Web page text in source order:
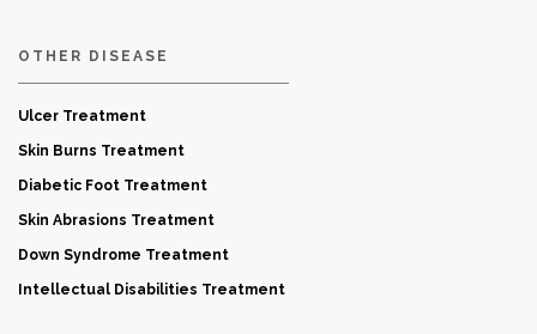
OTHER DISEASE
Ulcer Treatment
Skin Burns Treatment
Diabetic Foot Treatment
Skin Abrasions Treatment
Down Syndrome Treatment
Intellectual Disabilities Treatment